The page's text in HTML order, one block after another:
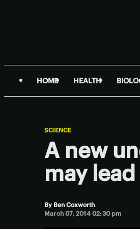
HOME HEALTH
SCIENCE
A new
may
By Ben Coxworth
March 07, 2014 02:30 pm